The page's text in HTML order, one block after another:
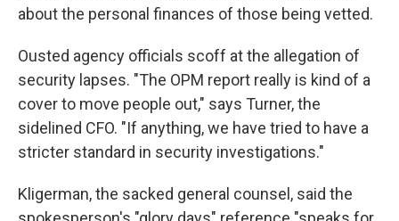
about the personal finances of those being vetted.
Ousted agency officials scoff at the allegation of
security lapses. "The OPM report really is kind of a
cover to move people out," says Turner, the
sidelined CFO. "If anything, we have tried to have a
stricter standard in security investigations."
Kligerman, the sacked general counsel, said the